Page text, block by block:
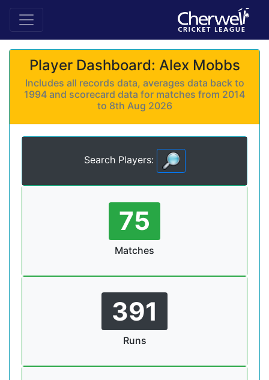
Player Dashboard: Alex Mobbs
Includes all records data, averages data back to
1994 and scorecard data for matches from 2014
to 8th Aug 2026
Search Players:
75
Matches
391
Runs